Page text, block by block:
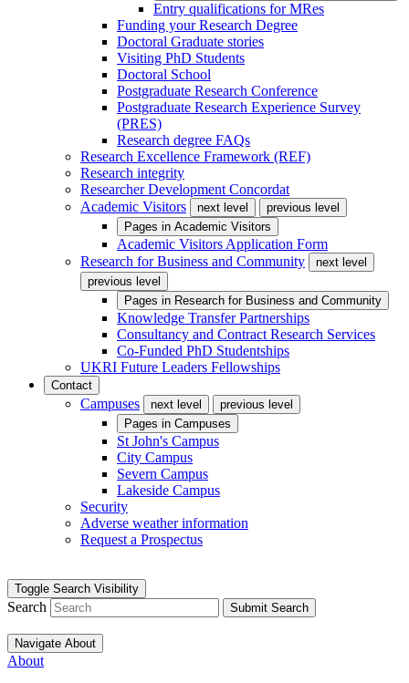
Entry qualifications for MRes
Funding your Research Degree
Doctoral Graduate stories
Visiting PhD Students
Doctoral School
Postgraduate Research Conference
Postgraduate Research Experience Survey
(PRES)
Research degree FAQs
Research Excellence Framework (REF)
Research integrity
Researcher Development Concordat
Academic Visitors
next level
previous level
Pages in Academic Visitors
Academic Visitors Application Form
Research for Business and Community
next level
previous level
Pages in Research for Business and Community
Knowledge Transfer Partnerships
Consultancy and Contract Research Services
Co-Funded PhD Studentships
UKRI Future Leaders Fellowships
Contact
Campuses next level
previous level
Pages in Campuses
St John's Campus
City Campus
Severn Campus
Lakeside Campus
Security
Adverse weather information
Request a Prospectus
Toggle Search Visibility
Search Submit Search
Navigate About
About